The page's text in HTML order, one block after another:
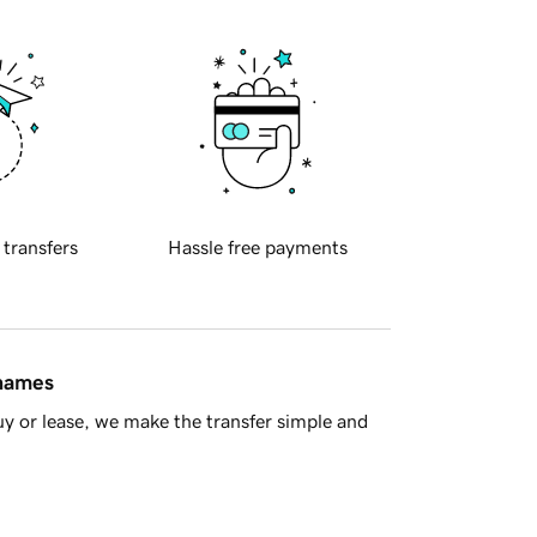
transfers Hassle free payments
or lease, we make the transfer simple and